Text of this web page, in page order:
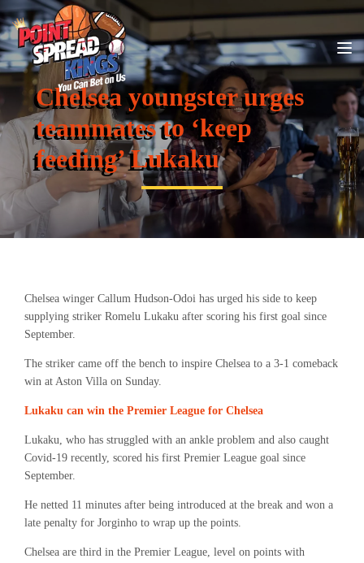
Chelsea youngster urges
teammates to ‘keep
feeding’ Lukaku
Chelsea winger Callum Hudson-Odoi has urged his side to keep
supplying striker Romelu Lukaku after scoring his first goal since
September.
The striker came off the bench to inspire Chelsea to a 3-1 comeback
win at Aston Villa on Sunday.
Lukaku can win the Premier League for Chelsea
Lukaku, who has struggled with an ankle problem and also caught
Covid-19 recently, scored his first Premier League goal since
September.
He netted 11 minutes after being introduced at the break and won a
late penalty for Jorginho to wrap up the points.
Chelsea are third in the Premier League, level on points with